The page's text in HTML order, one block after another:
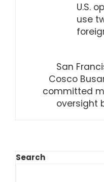
U.S.
use
San
Cosco
committed
oversight
Search